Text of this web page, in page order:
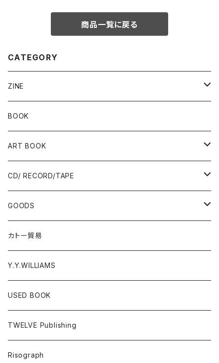
商品一覧に戻る
CATEGORY
ZINE
Risograph
Ад-Ra ZINE
ALLISTER LEE
EL ZINE
Gray Window Press
ZENTERPRISE magazine
BOOK
ART BOOK
PUNK / HARDCORE
Photograph
CD/ RECORD/TAPE
CD
RECORD
Cassette Tape
DVD
A - E
F - J
GOODS
T-shirts
Accessories
Poster
Donation PINS
FOOD
カトー貿易
Y.Y.WILLIAMS
USED BOOK
TWELVE Publishing
Risograph